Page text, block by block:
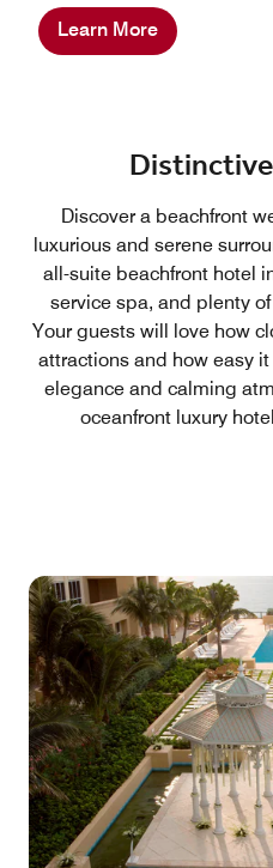
Learn More
Discover a beachfront
luxurious and serene
all-suite beachfront hotel
service spa, and plenty
Your guests will love how
attractions and how easy
elegance and calming
oceanfront luxury